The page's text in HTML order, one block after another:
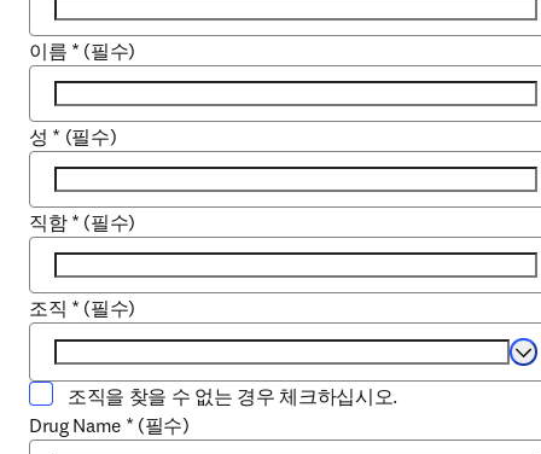
이름 * (필수)
성 * (필수)
직함 * (필수)
조직 * (필수)
조직을 찾을 수 없는 경우 체크하십시오.
Drug Name * (필수)